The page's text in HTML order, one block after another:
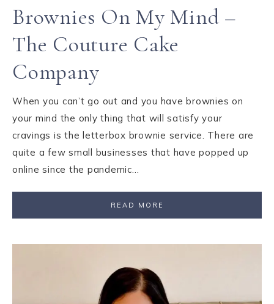
Brownies On My Mind –
The Couture Cake
Company
When you can’t go out and you have brownies on
your mind the only thing that will satisfy your
cravings is the letterbox brownie service. There are
quite a few small businesses that have popped up
online since the pandemic…
READ MORE